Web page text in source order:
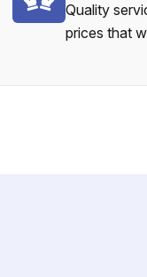
Quality
prices that